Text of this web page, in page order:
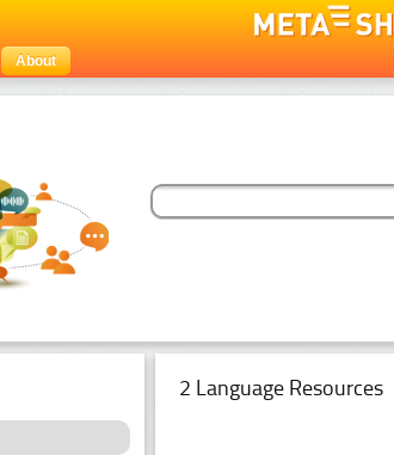
About
2 Language Resources